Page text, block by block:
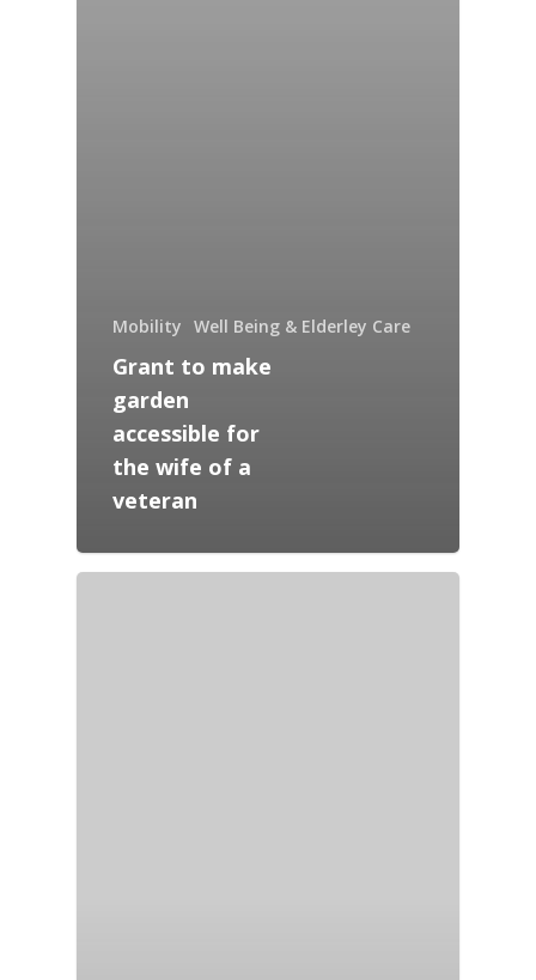
Mobility Well Being & Elderley Care
Grant to make
garden
accessible for
the wife of a
veteran